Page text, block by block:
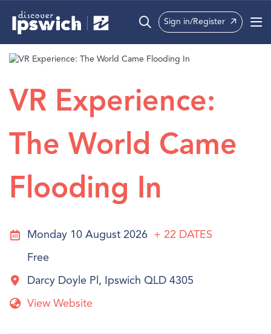
What’s On
Precincts
Info
Sign in/Register
VR Experience:
The World Came
Flooding In
Monday 10 August 2026 + 22 DATES
Free
Darcy Doyle Pl, Ipswich QLD 4305
View Website